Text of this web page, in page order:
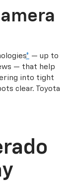
* — up to
— that help
into tight
clear. Toyota